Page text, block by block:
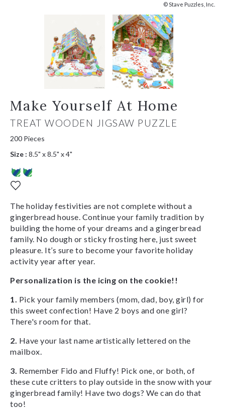
© Stave Puzzles, Inc.
Make Yourself At Home
TREAT WOODEN JIGSAW PUZZLE
200 Pieces
Size : 8.5" x 8.5" x 4"
The holiday festivities are not complete without a
gingerbread house. Continue your family tradition by
building the home of your dreams and a gingerbread
family. No dough or sticky frosting here, just sweet
pleasure. It’s sure to become your favorite holiday
activity year after year.
Personalization is the icing on the cookie!!
1. Pick your family members (mom, dad, boy, girl) for
this sweet confection! Have 2 boys and one girl?
There's room for that.
2. Have your last name artistically lettered on the
mailbox.
3. Remember Fido and Fluffy! Pick one, or both, of
these cute critters to play outside in the snow with your
gingerbread family! Have two dogs? We can do that
too!